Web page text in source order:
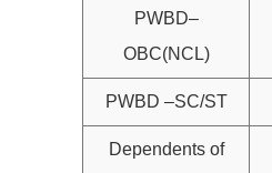
PWBD–
OBC(NCL)
PWBD –SC/ST
Dependents of